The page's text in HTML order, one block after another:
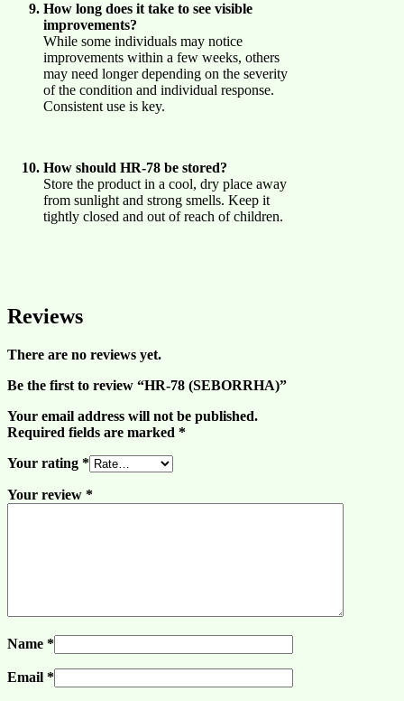
How long does it take to see visible
improvements?
While some individuals may notice
improvements within a few weeks, others
may need longer depending on the severity
of the condition and individual response.
Consistent use is key.
How should HR-78 be stored?
Store the product in a cool, dry place away
from sunlight and strong smells. Keep it
tightly closed and out of reach of children.
Reviews
There are no reviews yet.
Be the first to review “HR-78 (SEBORRHA)”
Your email address will not be published.
Required fields are marked *
Your rating *
Your review *
Name *
Email *